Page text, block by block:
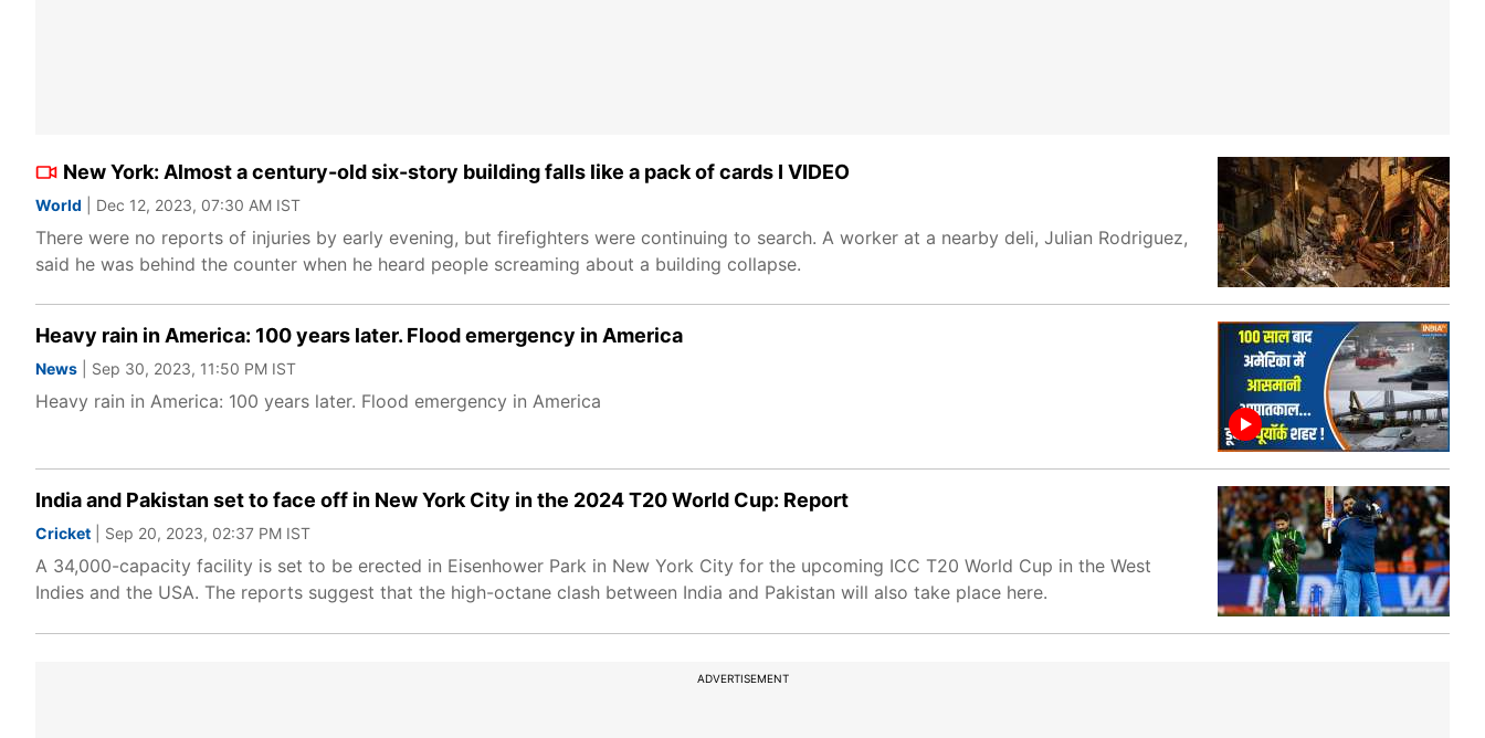
New York: Almost a century-old six-story building falls like a pack of cards I VIDEO
World | Dec 12, 2023, 07:30 AM IST
There were no reports of injuries by early evening, but firefighters were continuing to search. A worker at a nearby deli, Julian Rodriguez,
said he was behind the counter when he heard people screaming about a building collapse.
Heavy rain in America: 100 years later. Flood emergency in America
News | Sep 30, 2023, 11:50 PM IST
Heavy rain in America: 100 years later. Flood emergency in America
India and Pakistan set to face off in New York City in the 2024 T20 World Cup: Report
Cricket | Sep 20, 2023, 02:37 PM IST
A 34,000-capacity facility is set to be erected in Eisenhower Park in New York City for the upcoming ICC T20 World Cup in the West
Indies and the USA. The reports suggest that the high-octane clash between India and Pakistan will also take place here.
ADVERTISEMENT